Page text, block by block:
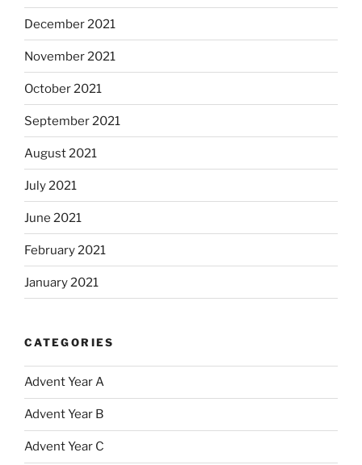
December 2021
November 2021
October 2021
September 2021
August 2021
July 2021
June 2021
February 2021
January 2021
CATEGORIES
Advent Year A
Advent Year B
Advent Year C